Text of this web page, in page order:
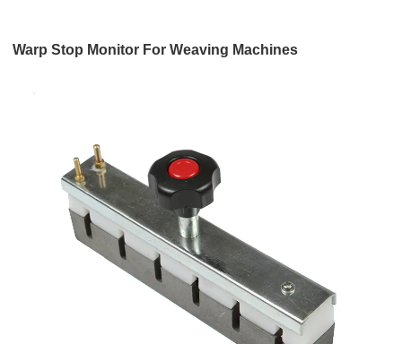
Warp Stop Monitor For Weaving Machines